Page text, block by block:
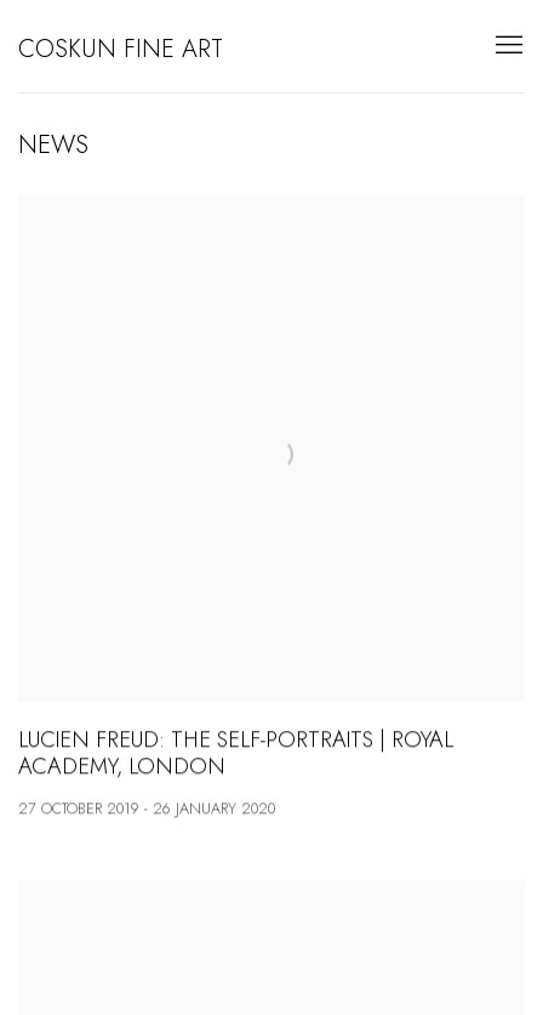
COSKUN FINE ART
NEWS
LUCIEN FREUD: THE SELF-PORTRAITS | ROYAL
ACADEMY, LONDON
27 OCTOBER 2019 - 26 JANUARY 2020